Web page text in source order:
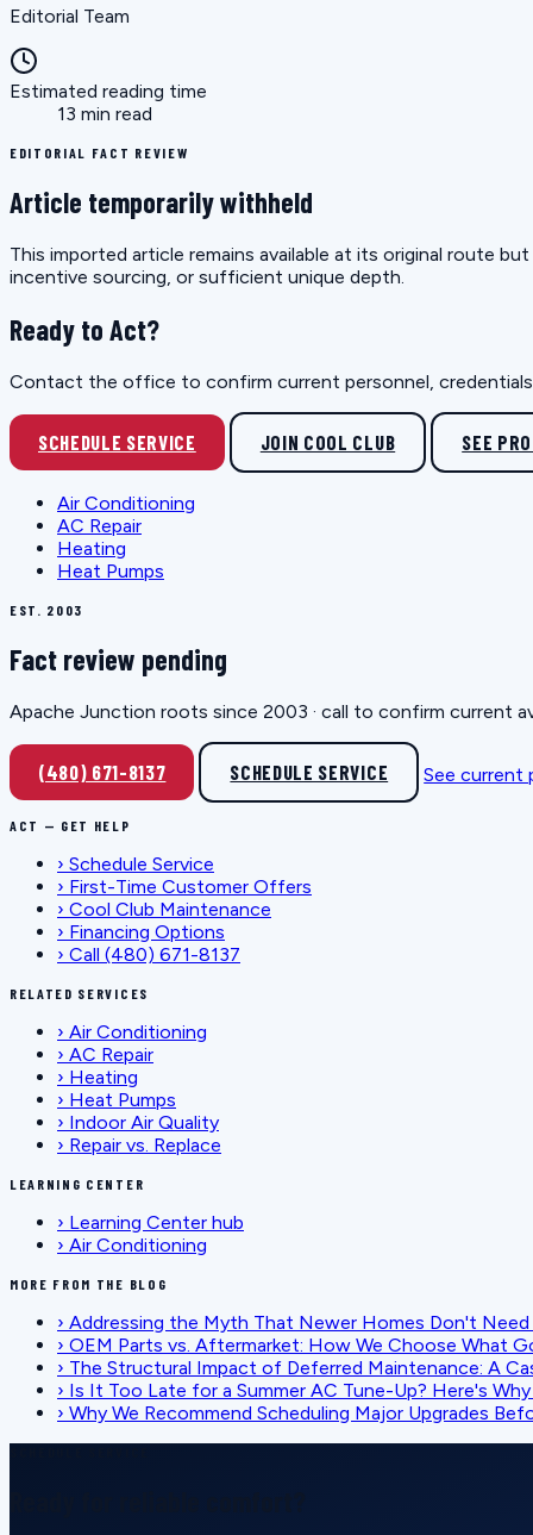
Editorial Team
Estimated reading time
13 min read
EDITORIAL FACT REVIEW
Article temporarily withheld
This imported article remains available at its original route
incentive sourcing, or sufficient unique depth.
Ready to Act?
Contact the office to confirm current personnel,
SCHEDULE SERVICE JOIN COOL CLUB SEE
Air Conditioning
AC Repair
Heating
Heat Pumps
EST. 2003
Fact review pending
Apache Junction roots since 2003 · call to confirm current
(480) 671-8137 SCHEDULE SERVICE See
ACT — GET HELP
› Schedule Service
› First-Time Customer Offers
› Cool Club Maintenance
› Financing Options
› Call (480) 671-8137
RELATED SERVICES
› Air Conditioning
› AC Repair
› Heating
› Heat Pumps
› Indoor Air Quality
› Repair vs. Replace
LEARNING CENTER
› Learning Center hub
› Air Conditioning
MORE FROM THE BLOG
› Addressing the Myth That Newer Homes Don't
› OEM Parts vs. Aftermarket: How We Choose What
› The Structural Impact of Deferred Maintenance: A
› Is It Too Late for a Summer AC Tune-Up? Here's
› Why We Recommend Scheduling Major Upgrades